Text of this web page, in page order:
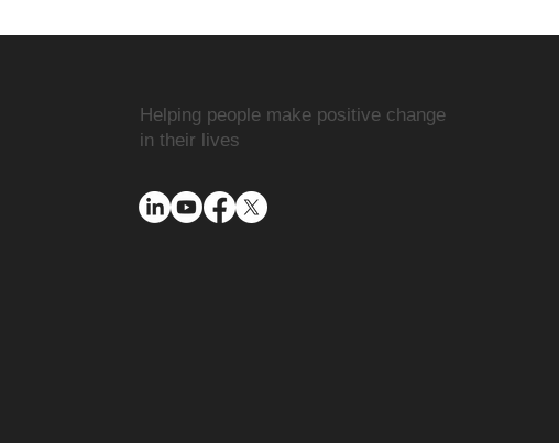
Helping people make positive change
in their lives